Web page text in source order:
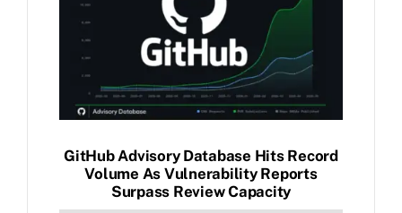
GitHub Advisory Database Hits Record
Volume As Vulnerability Reports
Surpass Review Capacity